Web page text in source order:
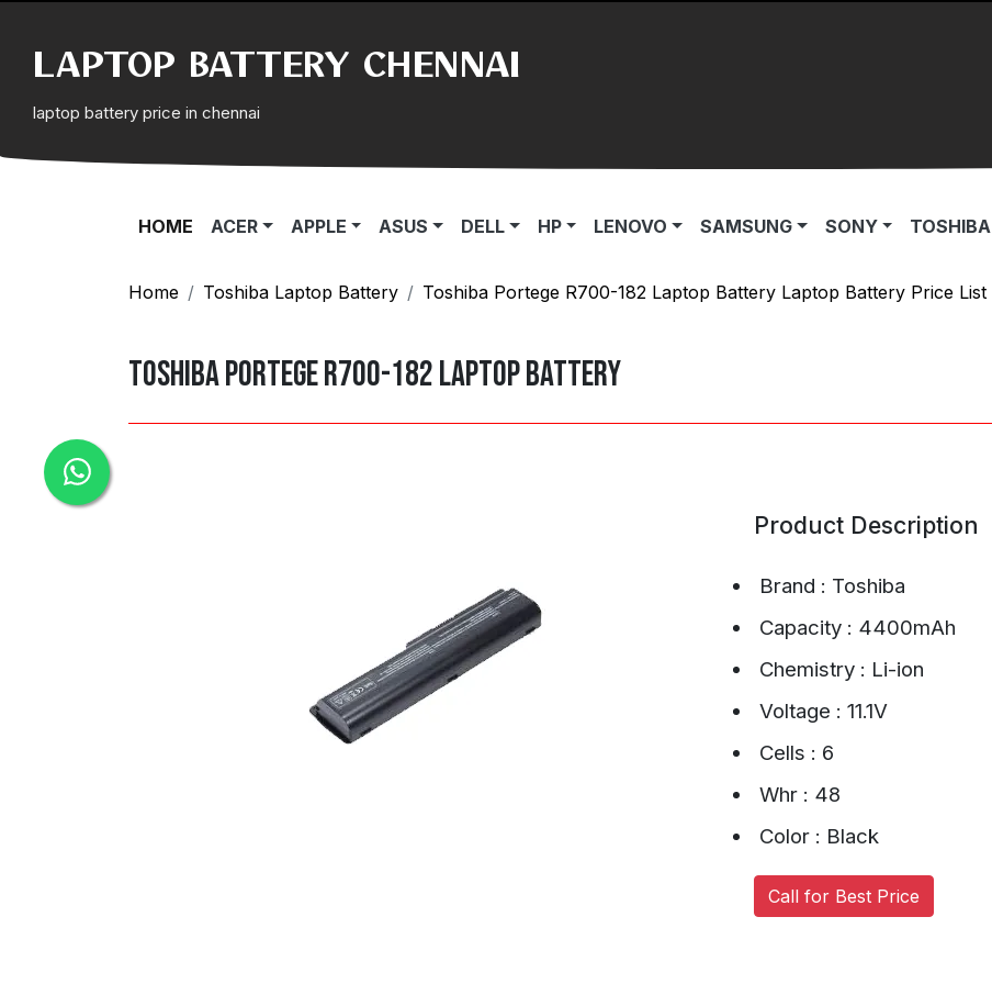
LAPTOP BATTERY CHENNAI
laptop battery price in chennai
HOME (CURRENT)
ACER APPLE ASUS DELL HP LENOVO SAMSUNG SONY TOSHIBA
Home Toshiba Laptop Battery Toshiba Portege R700-182 Laptop Battery Laptop Battery Price List
Toshiba Portege R700-182 Laptop Battery
Product Description
Brand : Toshiba
Capacity : 4400mAh
Chemistry : Li-ion
Voltage : 11.1V
Cells : 6
Whr : 48
Color : Black
Call for Best Price